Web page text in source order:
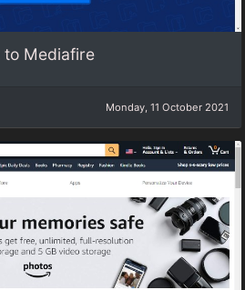
to Mediafire
Monday, 11 October 2021